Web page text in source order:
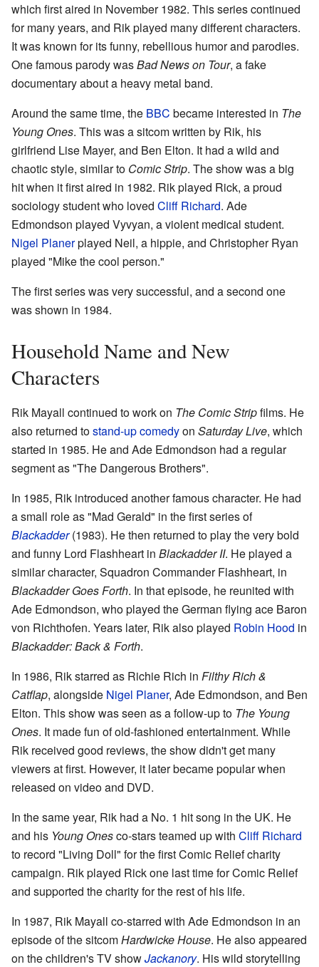
which first aired in November 1982. This series continued
for many years, and Rik played many different characters.
It was known for its funny, rebellious humor and parodies.
One famous parody wasBad News on Tour, a fake
documentary about a heavy metal band.
Around the same time, the BBC became interested in The
Young Ones. This was a sitcom written by Rik, his
girlfriend Lise Mayer, and Ben Elton. It had a wild and
chaotic style, similar to Comic Strip. The show was a big
hit when it first aired in 1982. Rik played Rick, a proud
sociology student who loved Cliff Richard. Ade
Edmondson played Vyvyan, a violent medical student.
Nigel Planerplayed Neil, a hippie, and Christopher Ryan
played "Mike the cool person."
The first series was very successful, and a second one
was shown in 1984.
Household Name and New
Characters
Rik Mayall continued to work on The Comic Stripfilms. He
also returned tostand-up comedyon Saturday Live, which
started in 1985. He and Ade Edmondson had a regular
segment as "The Dangerous Brothers".
In 1985, Rik introduced another famous character. He had
a small role as "Mad Gerald" in the first series of
Blackadder(1983). He then returned to play the very bold
and funny Lord Flashheart in Blackadder II. He played a
similar character, Squadron Commander Flashheart, in
Blackadder Goes Forth. In that episode, he reunited with
Ade Edmondson, who played the German flying ace Baron
von Richthofen. Years later, Rik also played Robin Hood in
Blackadder: Back & Forth.
In 1986, Rik starred as Richie Rich in Filthy Rich &
Catflap, alongside Nigel Planer, Ade Edmondson, and Ben
Elton. This show was seen as a follow-up to The Young
Ones. It made fun of old-fashioned entertainment. While
Rik received good reviews, the show didn't get many
viewers at first. However, it later became popular when
released on video and DVD.
In the same year, Rik had a No. 1 hit song in the UK. He
and his Young Onesco-stars teamed up with Cliff Richard
to record "Living Doll" for the first Comic Relief charity
campaign. Rik played Rick one last time for Comic Relief
and supported the charity for the rest of his life.
In 1987, Rik Mayall co-starred with Ade Edmondson in an
episode of the sitcomHardwicke House. He also appeared
on the children's TV showJackanory. His wild storytelling